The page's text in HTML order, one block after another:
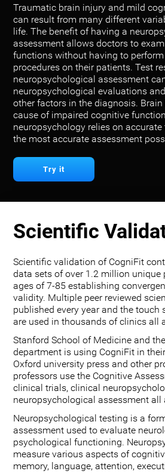
Traumatic brain injury and mild
can result from many different
life. The benefit of having a
assessment allows doctors to
functions without having to
procedures on their patients. Test
neuropsychological assessment
neuropsychological evaluations
other factors in the diagnosis.
cause of impaired cognitive
neuropsychology relies on
the most accurate assessment
Try it
Scientific
Scientific validation of CogniFit
data sets of over 1.2 million
ages of 7-85 establishing
validity. Multiple peer reviewed
published every year and the touch
are used in thousands of clinics all
Stanford School of Medicine and
department is using CogniFit in
Oxford university press and other
professors use the Cognitive
clinical trials, clinical
neuropsychological assessment all
Neuropsychological testing is a
assessment used to evaluate
psychological functioning.
measure various aspects of
memory, language, attention,